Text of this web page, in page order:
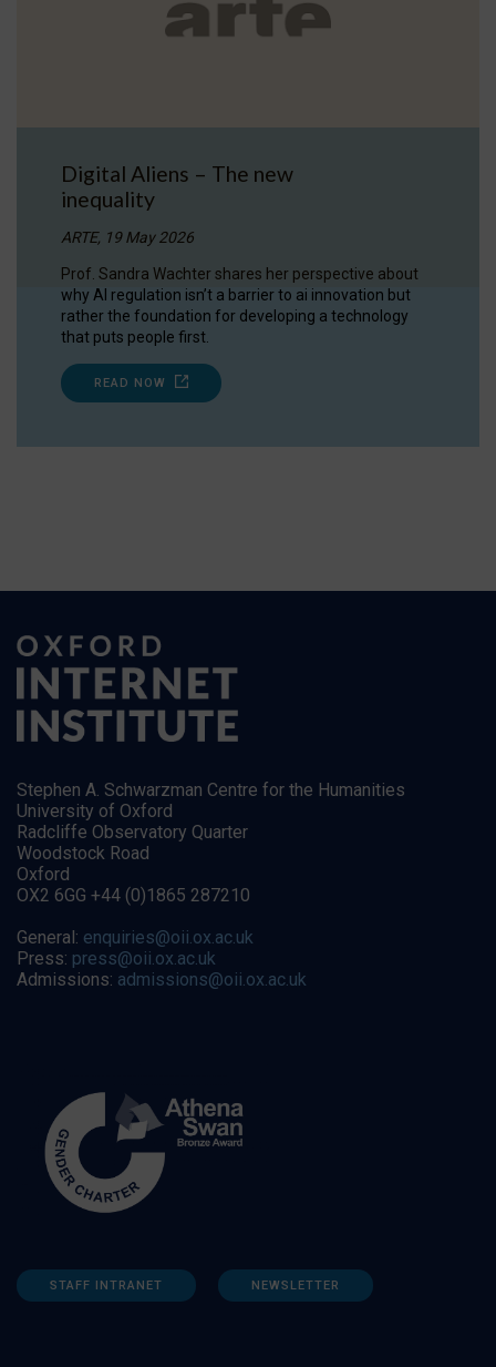
Digital Aliens – The new
inequality
ARTE, 19 May 2026
Prof. Sandra Wachter shares her perspective about
why AI regulation isn’t a barrier to ai innovation but
rather the foundation for developing a technology
that puts people first.
READ NOW
Stephen A. Schwarzman Centre for the Humanities
University of Oxford
Radcliffe Observatory Quarter
Woodstock Road
Oxford
OX2 6GG +44 (0)1865 287210
General: enquiries@oii.ox.ac.uk
Press: press@oii.ox.ac.uk
Admissions: admissions@oii.ox.ac.uk
STAFF INTRANET NEWSLETTER